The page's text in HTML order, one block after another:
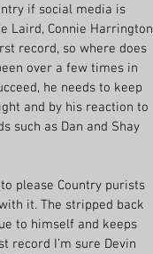
if social media is
Laird, Connie Harrington
record, so where does
over a few times in
he needs to keep
and by his reaction to
such as Dan and Shay
please Country purists
it. The stripped back
to himself and keeps
I’m sure Devin